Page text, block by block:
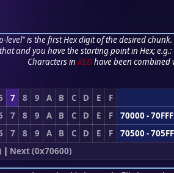
level" is the first Hex digit of the desired
and you have the starting point in Hex; e.g.:
Characters in REDhave been
7 8 9 A B C D E F
7 8 9 A B C D E F
70000 -
7 8 9 A B C D E F
70500 -
| Next (0x70600)